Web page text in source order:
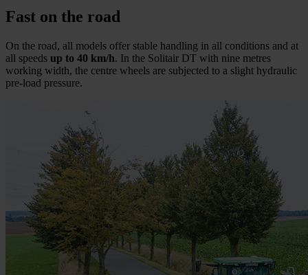
Fast on the road
On the road, all models offer stable handling in all conditions and at
all speeds up to 40 km/h. In the Solitair DT with nine metres
working width, the centre wheels are subjected to a slight hydraulic
pre-load pressure.